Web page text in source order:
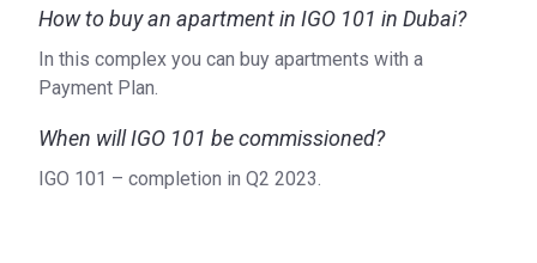
How to buy an apartment in IGO 101 in Dubai?
In this complex you can buy apartments with a
Payment Plan.
When will IGO 101 be commissioned?
IGO 101 – completion in Q2 2023.